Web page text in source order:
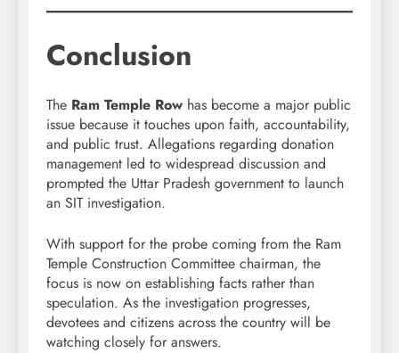
Conclusion
The Ram Temple Row has become a major public
issue because it touches upon faith, accountability,
and public trust. Allegations regarding donation
management led to widespread discussion and
prompted the Uttar Pradesh government to launch
an SIT investigation.
With support for the probe coming from the Ram
Temple Construction Committee chairman, the
focus is now on establishing facts rather than
speculation. As the investigation progresses,
devotees and citizens across the country will be
watching closely for answers.